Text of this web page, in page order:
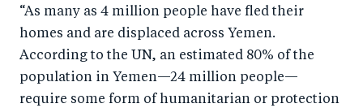
“As many as 4 million people have fled their
homes and are displaced across Yemen.
According to the UN, an estimated 80% of the
population in Yemen—24 million people—
require some form of humanitarian or protection